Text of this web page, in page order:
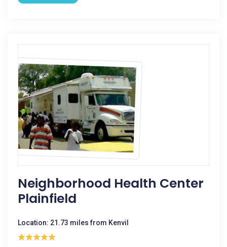
Neighborhood Health Center
Plainfield
Location: 21.73 miles from Kenvil